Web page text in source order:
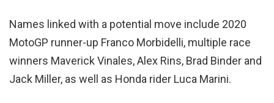
Names linked with a potential move include 2020
MotoGP runner-up Franco Morbidelli, multiple race
winners Maverick Vinales, Alex Rins, Brad Binder and
Jack Miller, as well as Honda rider Luca Marini.